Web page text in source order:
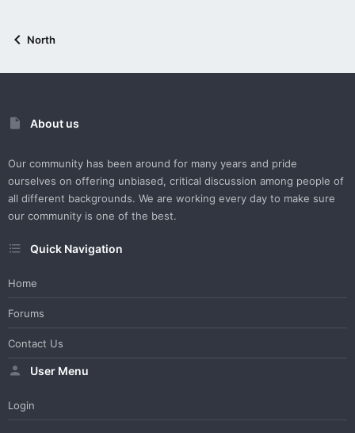
North
About us
Our community has been around for many years and pride
ourselves on offering unbiased, critical discussion among people of
all different backgrounds. We are working every day to make sure
our community is one of the best.
Quick Navigation
Home
Forums
Contact Us
User Menu
Login